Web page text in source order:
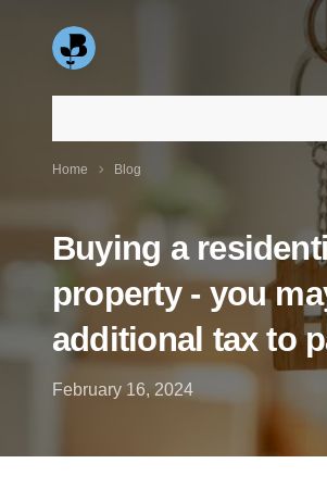
Home Blog
Buying a
property - you
additional tax to
February 16, 2024